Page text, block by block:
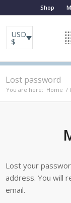
Shop
USD
$
Lost password
You are here: Home /
Lost your
address. You will
email.